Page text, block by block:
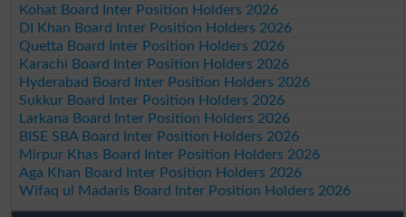
Kohat Board Inter Position Holders 2026
DI Khan Board Inter Position Holders 2026
Quetta Board Inter Position Holders 2026
Karachi Board Inter Position Holders 2026
Hyderabad Board Inter Position Holders 2026
Sukkur Board Inter Position Holders 2026
Larkana Board Inter Position Holders 2026
BISE SBA Board Inter Position Holders 2026
Mirpur Khas Board Inter Position Holders 2026
Aga Khan Board Inter Position Holders 2026
Wifaq ul Madaris Board Inter Position Holders 2026